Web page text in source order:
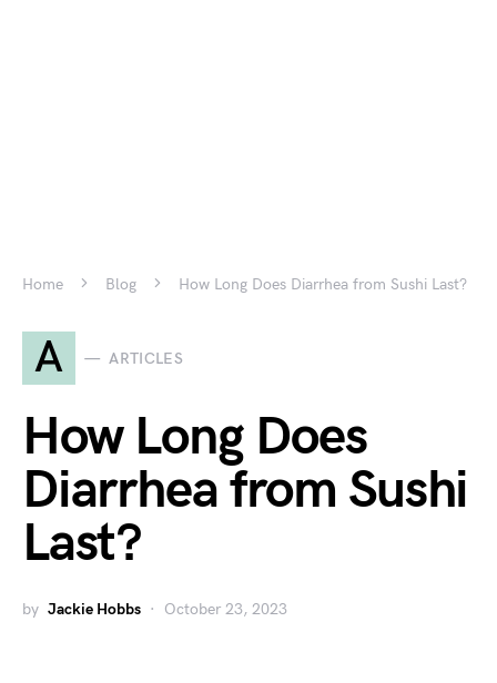
Home Blog How Long Does Diarrhea from Sushi Last?
A ARTICLES
How Long Does
Diarrhea from Sushi
Last?
by Jackie Hobbs October 23, 2023